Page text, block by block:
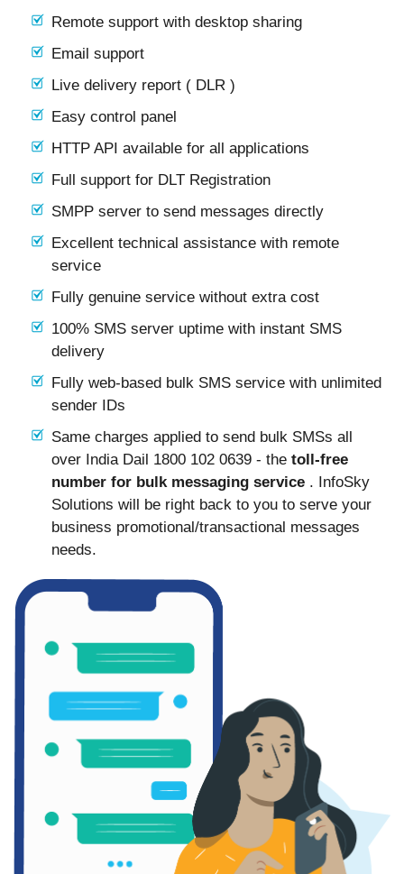
Remote support with desktop sharing
Email support
Live delivery report ( DLR )
Easy control panel
HTTP API available for all applications
Full support for DLT Registration
SMPP server to send messages directly
Excellent technical assistance with remote
service
Fully genuine service without extra cost
100% SMS server uptime with instant SMS
delivery
Fully web-based bulk SMS service with unlimited
sender IDs
Same charges applied to send bulk SMSs all
over India Dail 1800 102 0639 - the toll-free
number for bulk messaging service . InfoSky
Solutions will be right back to you to serve your
business promotional/transactional messages
needs.